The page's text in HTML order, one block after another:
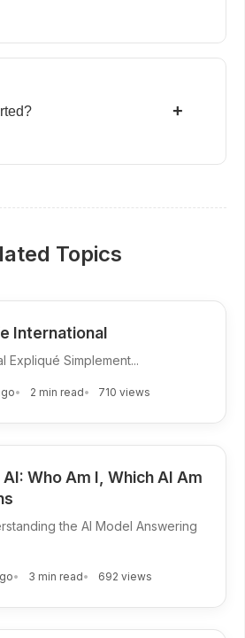
+
Topics
International
Expliqué Simplement...
2 min read 710 views
Who Am I, Which AI Am
the AI Model Answering
3 min read 692 views